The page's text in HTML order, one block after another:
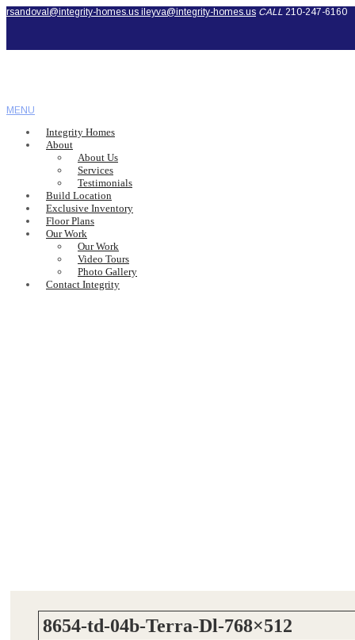
rsandoval@integrity-homes.us ileyva@integrity-homes.us CALL 210-247-6160
MENU
Integrity Homes
About
About Us
Services
Testimonials
Build Location
Exclusive Inventory
Floor Plans
Our Work
Our Work
Video Tours
Photo Gallery
Contact Integrity
8654-td-04b-Terra-Dl-768×512